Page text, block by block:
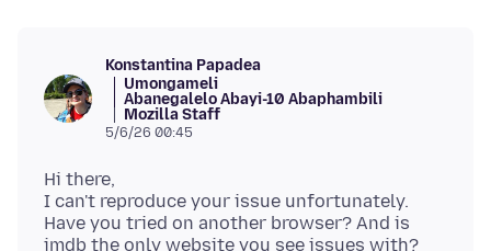
Konstantina Papadea
Umongameli
Abanegalelo Abayi-10 Abaphambili
Mozilla Staff
5/6/26 00:45
Hi there,
I can't reproduce your issue unfortunately.
Have you tried on another browser? And is